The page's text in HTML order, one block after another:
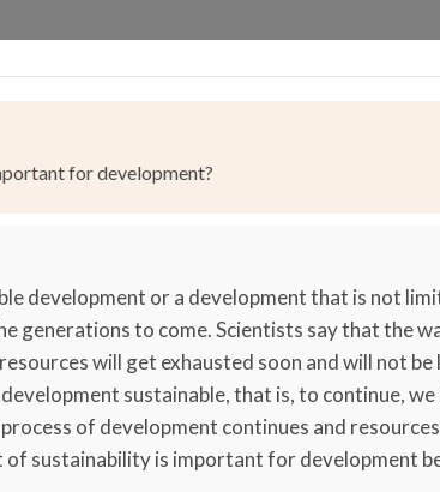
for development?
development or a development that is not
generations to come. Scientists say that the
will get exhausted soon and will not
sustainable, that is, to continue, we
of development continues and
sustainability is important for development